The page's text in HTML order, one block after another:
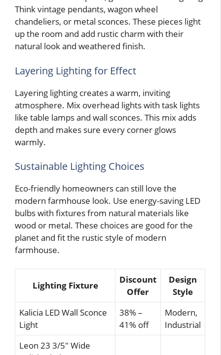
Think vintage pendants, wagon wheel
chandeliers, or metal sconces. These pieces light
up the room and add rustic charm with their
natural look and weathered finish.
Layering Lighting for Effect
Layering lighting creates a warm, inviting
atmosphere. Mix overhead lights with task lights
like table lamps and wall sconces. This mix adds
depth and makes sure every corner glows
warmly.
Sustainable Lighting Choices
Eco-friendly homeowners can still love the
modern farmhouse look. Use energy-saving LED
bulbs with fixtures from natural materials like
wood or metal. These choices are good for the
planet and fit the rustic style of modern
farmhouse.
Lighting Fixture
Discount
Offer
Design
Style
Kalicia LED Wall Sconce
Light
38% –
41% off
Modern,
Industrial
Leon 23 3/5″ Wide